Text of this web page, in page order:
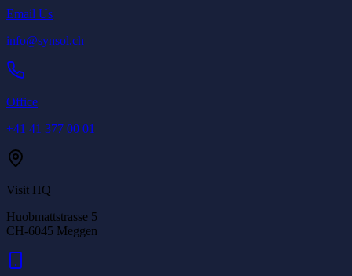
Email Us
info@synsol.ch
Office
+41 41 377 00 01
Visit HQ
Huobmattstrasse 5
CH-6045 Meggen